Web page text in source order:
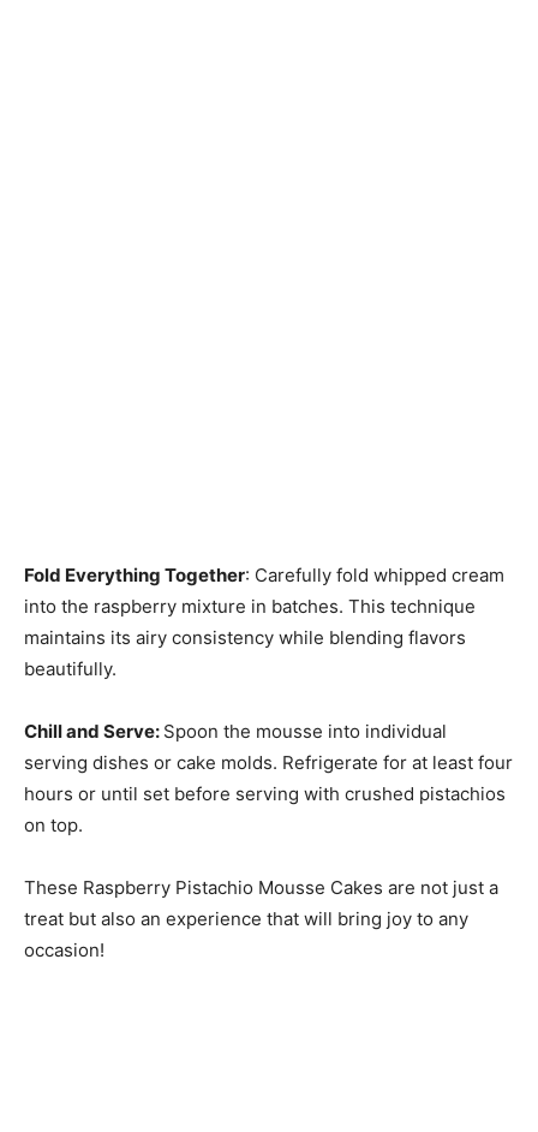
Fold Everything Together: Carefully fold whipped cream
into the raspberry mixture in batches. This technique
maintains its airy consistency while blending flavors
beautifully.
Chill and Serve: Spoon the mousse into individual
serving dishes or cake molds. Refrigerate for at least four
hours or until set before serving with crushed pistachios
on top.
These Raspberry Pistachio Mousse Cakes are not just a
treat but also an experience that will bring joy to any
occasion!